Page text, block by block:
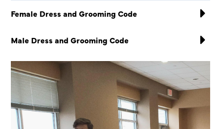
Female Dress and Grooming Code
Male Dress and Grooming Code